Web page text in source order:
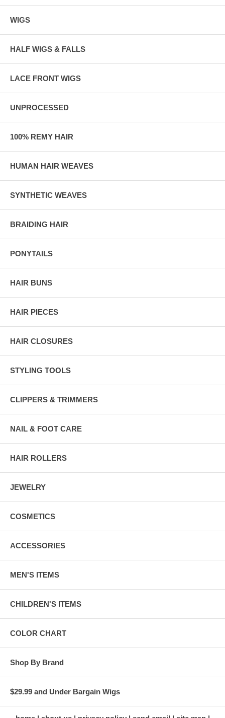
WIGS
HALF WIGS & FALLS
LACE FRONT WIGS
UNPROCESSED
100% REMY HAIR
HUMAN HAIR WEAVES
SYNTHETIC WEAVES
BRAIDING HAIR
PONYTAILS
HAIR BUNS
HAIR PIECES
HAIR CLOSURES
STYLING TOOLS
CLIPPERS & TRIMMERS
NAIL & FOOT CARE
HAIR ROLLERS
JEWELRY
COSMETICS
ACCESSORIES
MEN'S ITEMS
CHILDREN'S ITEMS
COLOR CHART
Shop By Brand
$29.99 and Under Bargain Wigs